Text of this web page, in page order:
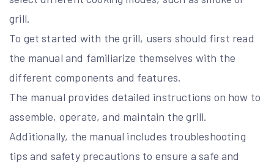
grill.
To get started with the grill, users should first read
the manual and familiarize themselves with the
different components and features.
The manual provides detailed instructions on how to
assemble, operate, and maintain the grill.
Additionally, the manual includes troubleshooting
tips and safety precautions to ensure a safe and